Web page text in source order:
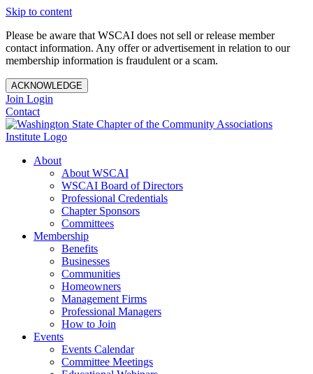
Skip to content
Please be aware that WSCAI does not sell or release member
contact information. Any offer or advertisement in relation to our
membership information is fraudulent or a scam.
ACKNOWLEDGE
Join Login
Contact
About
About WSCAI
WSCAI Board of Directors
Professional Credentials
Chapter Sponsors
Committees
Membership
Benefits
Businesses
Communities
Homeowners
Management Firms
Professional Managers
How to Join
Events
Events Calendar
Committee Meetings